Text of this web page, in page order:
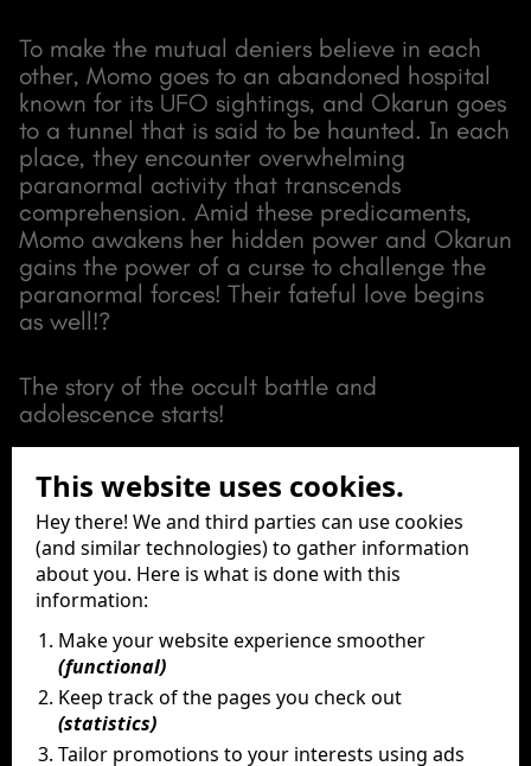
This website uses cookies.
Hey there! We and third parties can use cookies
(and similar technologies) to gather information
about you. Here is what is done with this
information:
Make your website experience smoother
(functional)
Keep track of the pages you check out
(statistics)
Tailor promotions to your interests using ads
To make the mutual deniers believe in each
other, Momo goes to an abandoned hospital
known for its UFO sightings, and Okarun goes
to a tunnel that is said to be haunted. In each
place, they encounter overwhelming
paranormal activity that transcends
comprehension. Amid these predicaments,
Momo awakens her hidden power and Okarun
gains the power of a curse to challenge the
paranormal forces! Their fateful love begins
as well!?
The story of the occult battle and
adolescence starts!
View full trailer
Release Date
Running Time